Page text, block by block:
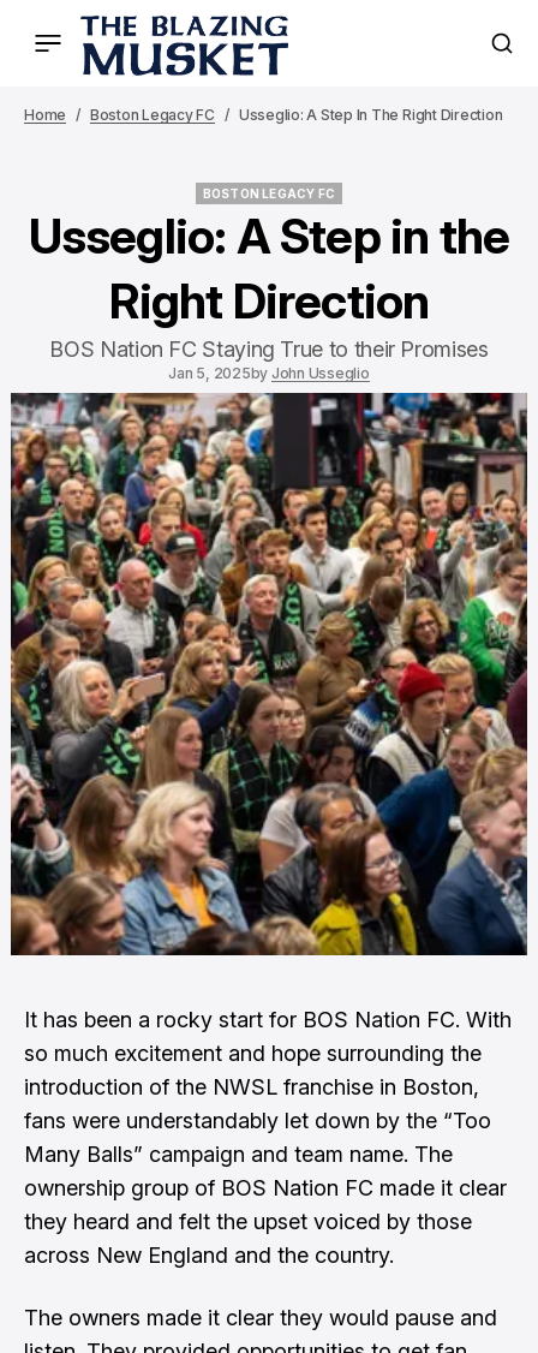
Home Boston Legacy FC Usseglio: A Step In The Right Direction
BOSTON LEGACY FC
Usseglio: A Step in the
Right Direction
BOS Nation FC Staying True to their Promises
Jan 5, 2025by John Usseglio
It has been a rocky start for BOS Nation FC. With
so much excitement and hope surrounding the
introduction of the NWSL franchise in Boston,
fans were understandably let down by the “Too
Many Balls” campaign and team name. The
ownership group of BOS Nation FC made it clear
they heard and felt the upset voiced by those
across New England and the country.
The owners made it clear they would pause and